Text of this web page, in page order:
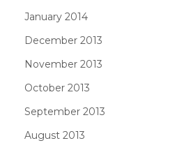
January 2014
December 2013
November 2013
October 2013
September 2013
August 2013